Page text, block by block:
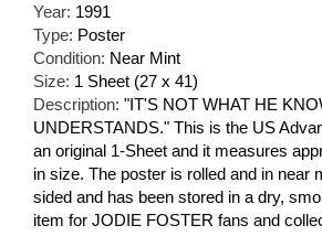
Year: 1991
Type: Poster
Condition: Near Mint
Size: 1 Sheet (27 x 41)
Description: "IT'S NOT WHAT HE
UNDERSTANDS." This is the US
an original 1-Sheet and it measures
in size. The poster is rolled and in near
sided and has been stored in a dry,
item for JODIE FOSTER fans and